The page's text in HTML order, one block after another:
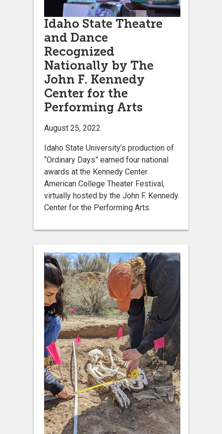
Idaho State Theatre
and Dance
Recognized
Nationally by The
John F. Kennedy
Center for the
Performing Arts
August 25, 2022
Idaho State University’s production of
“Ordinary Days” earned four national
awards at the Kennedy Center
American College Theater Festival,
virtually hosted by the John F. Kennedy
Center for the Performing Arts.